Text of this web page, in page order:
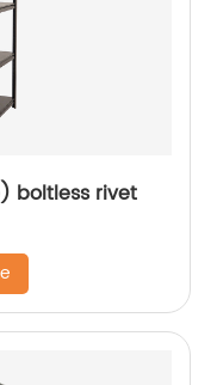
boltless rivet